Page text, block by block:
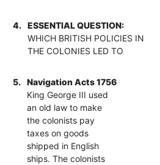
4.
ESSENTIAL QUESTION:
WHICH BRITISH POLICIES IN
THE COLONIES LED TO
5.
Navigation Acts 1756
King George III used
an old law to make
the colonists pay
taxes on goods
shipped in English
ships. The colonists